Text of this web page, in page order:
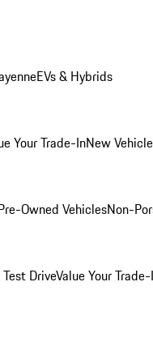
EVs & Hybrids
Your Trade-InNew
Owned VehiclesNon-
DriveValue Your